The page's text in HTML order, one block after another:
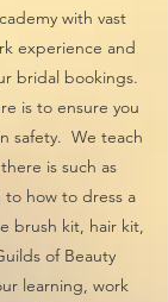
with vast
experience and
bridal bookings.
is to ensure you
safety. We teach
is such as
how to dress a
brush kit, hair kit,
of Beauty
learning, work